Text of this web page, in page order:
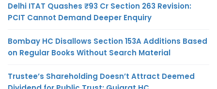
Delhi ITAT Quashes ₹93 Cr Section 263 Revision:
PCIT Cannot Demand Deeper Enquiry
Bombay HC Disallows Section 153A Additions Based
on Regular Books Without Search Material
Trustee’s Shareholding Doesn’t Attract Deemed